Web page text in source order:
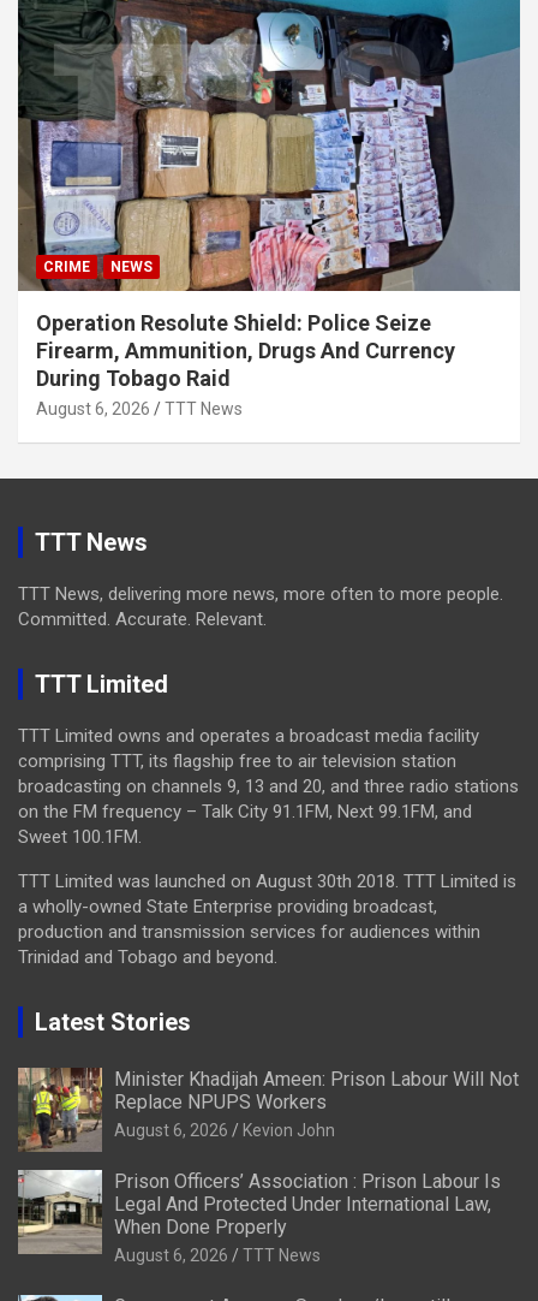
CRIME NEWS
Operation Resolute Shield: Police Seize
Firearm, Ammunition, Drugs And Currency
During Tobago Raid
August 6, 2026 TTT News
TTT News
TTT News, delivering more news, more often to more people.
Committed. Accurate. Relevant.
TTT Limited
TTT Limited owns and operates a broadcast media facility
comprising TTT, its flagship free to air television station
broadcasting on channels 9, 13 and 20, and three radio stations
on the FM frequency – Talk City 91.1FM, Next 99.1FM, and
Sweet 100.1FM.
TTT Limited was launched on August 30th 2018. TTT Limited is
a wholly-owned State Enterprise providing broadcast,
production and transmission services for audiences within
Trinidad and Tobago and beyond.
Latest Stories
Minister Khadijah Ameen: Prison Labour Will Not
Replace NPUPS Workers
August 6, 2026 Kevion John
Prison Officers’ Association : Prison Labour Is
Legal And Protected Under International Law,
When Done Properly
August 6, 2026 TTT News